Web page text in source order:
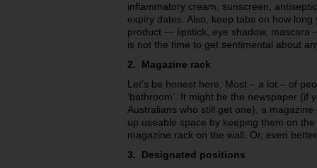
inflammatory cream, sunscreen,
expiry dates. Also, keep tabs on how
product — lipstick, eye shadow, mascara
is not the time to get sentimental about
2. Magazine rack
Let’s be honest here. Most – a lot – of
‘bathroom’. It might be the newspaper (if
Australians who still get one), a
up useable space by keeping them on
magazine rack on the wall. Or, even
3. Designated positions